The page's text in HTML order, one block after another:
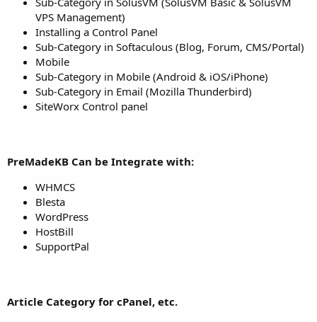
VPS Management)
Installing a Control Panel
Sub-Category in Softaculous (Blog, Forum, CMS/Portal)
Mobile
Sub-Category in Mobile (Android & iOS/iPhone)
Sub-Category in Email (Mozilla Thunderbird)
SiteWorx Control panel
PreMadeKB Can be Integrate with:
WHMCS
Blesta
WordPress
HostBill
SupportPal
Article Category for cPanel, etc.